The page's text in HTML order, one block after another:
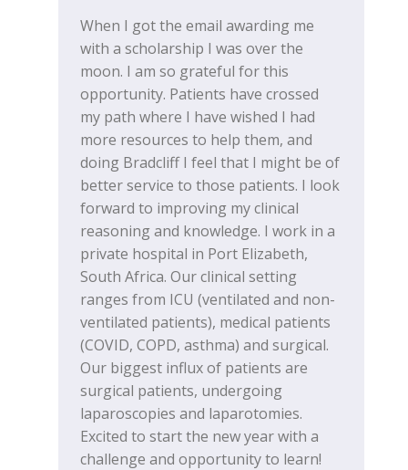
When I got the email awarding me
with a scholarship I was over the
moon. I am so grateful for this
opportunity. Patients have crossed
my path where I have wished I had
more resources to help them, and
doing Bradcliff I feel that I might be of
better service to those patients. I look
forward to improving my clinical
reasoning and knowledge. I work in a
private hospital in Port Elizabeth,
South Africa. Our clinical setting
ranges from ICU (ventilated and non-
ventilated patients), medical patients
(COVID, COPD, asthma) and surgical.
Our biggest influx of patients are
surgical patients, undergoing
laparoscopies and laparotomies.
Excited to start the new year with a
challenge and opportunity to learn!